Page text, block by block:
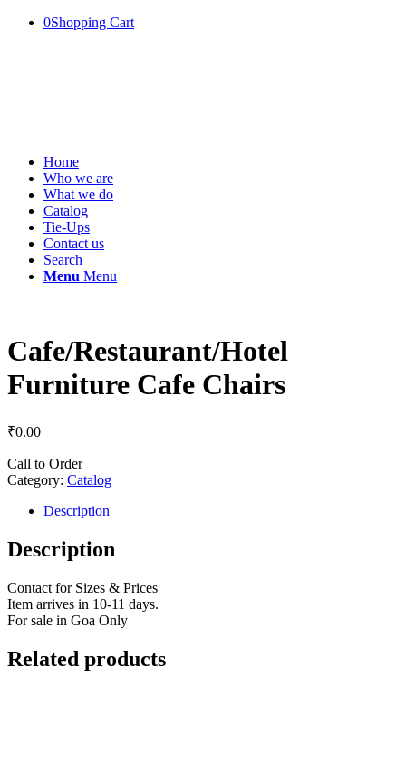
0Shopping Cart
Home
Who we are
What we do
Catalog
Tie-Ups
Contact us
Search
Menu Menu
Cafe/Restaurant/Hotel
Furniture Cafe Chairs
₹0.00
Call to Order
Category: Catalog
Description
Description
Contact for Sizes & Prices
Item arrives in 10-11 days.
For sale in Goa Only
Related products